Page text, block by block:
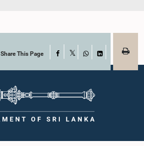
Share This Page Facebook
WhatsAppLinkedIn